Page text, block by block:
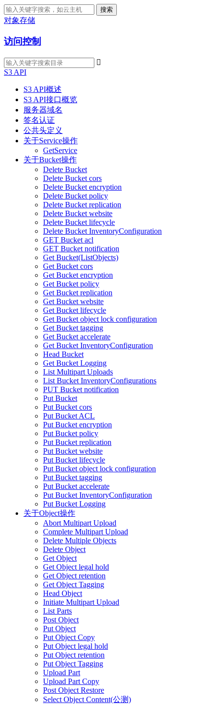
搜索
对象存储
访问控制

S3 API
S3 API概述
S3 API接口概览
服务器域名
签名认证
公共头定义
关于Service操作
GetService
关于Bucket操作
Delete Bucket
Delete Bucket cors
Delete Bucket encryption
Delete Bucket policy
Delete Bucket replication
Delete Bucket website
Delete Bucket lifecycle
Delete Bucket InventoryConfiguration
GET Bucket acl
GET Bucket notification
Get Bucket(ListObjects)
Get Bucket cors
Get Bucket encryption
Get Bucket policy
Get Bucket replication
Get Bucket website
Get Bucket lifecycle
Get Bucket object lock configuration
Get Bucket tagging
Get Bucket accelerate
Get Bucket InventoryConfiguration
Head Bucket
Get Bucket Logging
List Multipart Uploads
List Bucket InventoryConfigurations
PUT Bucket notification
Put Bucket
Put Bucket cors
Put Bucket ACL
Put Bucket encryption
Put Bucket policy
Put Bucket replication
Put Bucket website
Put Bucket lifecycle
Put Bucket object lock configuration
Put Bucket tagging
Put Bucket accelerate
Put Bucket InventoryConfiguration
Put Bucket Logging
关于Object操作
Abort Multipart Upload
Complete Multipart Upload
Delete Multiple Objects
Delete Object
Get Object
Get Object legal hold
Get Object retention
Get Object Tagging
Head Object
Initiate Multipart Upload
List Parts
Post Object
Put Object
Put Object Copy
Put Object legal hold
Put Object retention
Put Object Tagging
Upload Part
Upload Part Copy
Post Object Restore
Select Object Content(公测)